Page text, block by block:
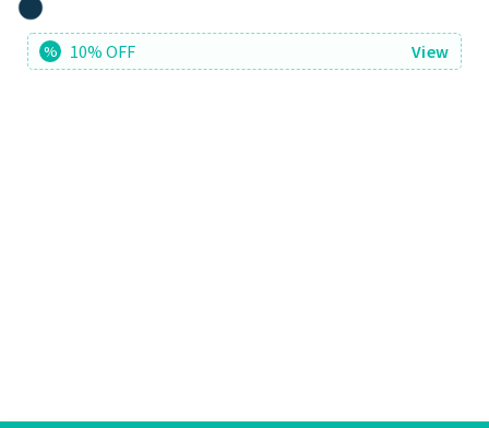
% 10% OFF View